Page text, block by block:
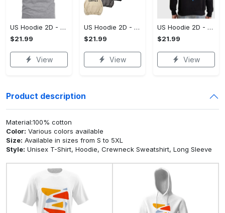
US Hoodie 2D - A Style That Defines You, Be the First to Own It!
$21.99
View
US Hoodie 2D - For Those Who Demand More, Your Style, Your Way!
$21.99
View
US Hoodie 2D - For Those Who Demand More, Start Your Transformation! - Personalized
$21.99
View
Product description
Material:100% cotton
Color: Various colors available
Size: Available in sizes from S to 5XL
Style: Unisex T-Shirt, Hoodie, Crewneck Sweatshirt, Long Sleeve